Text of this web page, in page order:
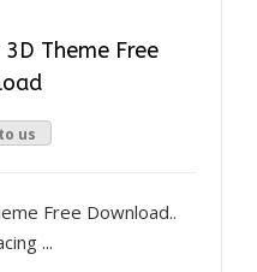
Theme Free
us
Free Download..
...